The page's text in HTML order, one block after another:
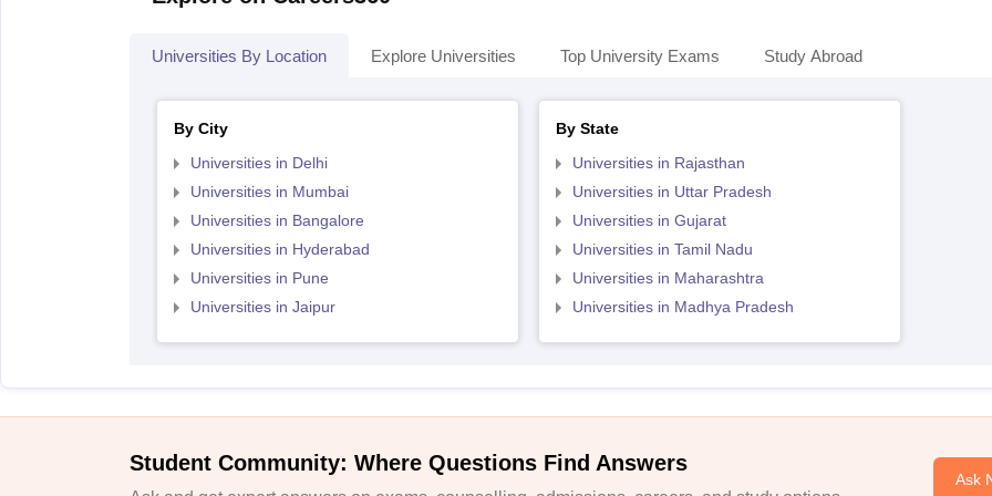
Universities By Location Explore Universities Top University Exams Study Abroad
By City
Universities in Delhi
Universities in Mumbai
Universities in Bangalore
Universities in Hyderabad
Universities in Pune
Universities in Jaipur
By State
Universities in Rajasthan
Universities in Uttar Pradesh
Universities in Gujarat
Universities in Tamil Nadu
Universities in Maharashtra
Universities in Madhya Pradesh
Student Community: Where Questions Find Answers
Ask